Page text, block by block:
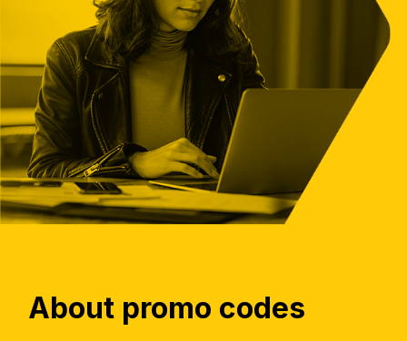
About promo codes